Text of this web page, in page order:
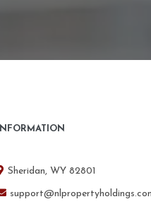
INFORMATION
Sheridan, WY 82801